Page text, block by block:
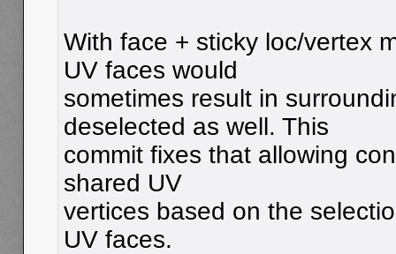
With face + sticky loc/vertex
UV faces would
sometimes result in
deselected as well. This
commit fixes that allowing
shared UV
vertices based on the
UV faces.